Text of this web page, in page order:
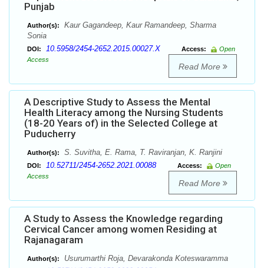
Punjab
Author(s):
Kaur Gagandeep, Kaur Ramandeep, Sharma
Sonia
DOI: 10.5958/2454-2652.2015.00027.X Access:
Open
Access
Read More
A Descriptive Study to Assess the Mental
Health Literacy among the Nursing Students
(18-20 Years of) in the Selected College at
Puducherry
Author(s): S. Suvitha, E. Rama, T. Raviranjan, K. Ranjini
DOI: 10.52711/2454-2652.2021.00088 Access:
Open
Access
Read More
A Study to Assess the Knowledge regarding
Cervical Cancer among women Residing at
Rajanagaram
Author(s): Usurumarthi Roja, Devarakonda Koteswaramma